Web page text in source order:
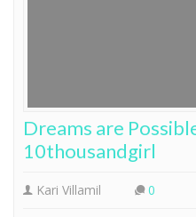
Dreams are
10thousandgirl
Kari Villamil 0